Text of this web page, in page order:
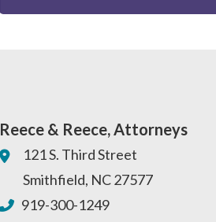
Reece & Reece, Attorneys
121 S. Third Street
Smithfield, NC27577
919-300-1249